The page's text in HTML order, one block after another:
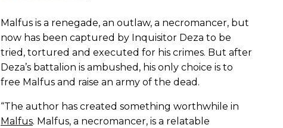
Malfus is a renegade, an outlaw, a necromancer, but
now has been captured by Inquisitor Deza to be
tried, tortured and executed for his crimes. But after
Deza’s battalion is ambushed, his only choice is to
free Malfus and raise an army of the dead.
“The author has created something worthwhile in
Malfus. Malfus, a necromancer, is a relatable